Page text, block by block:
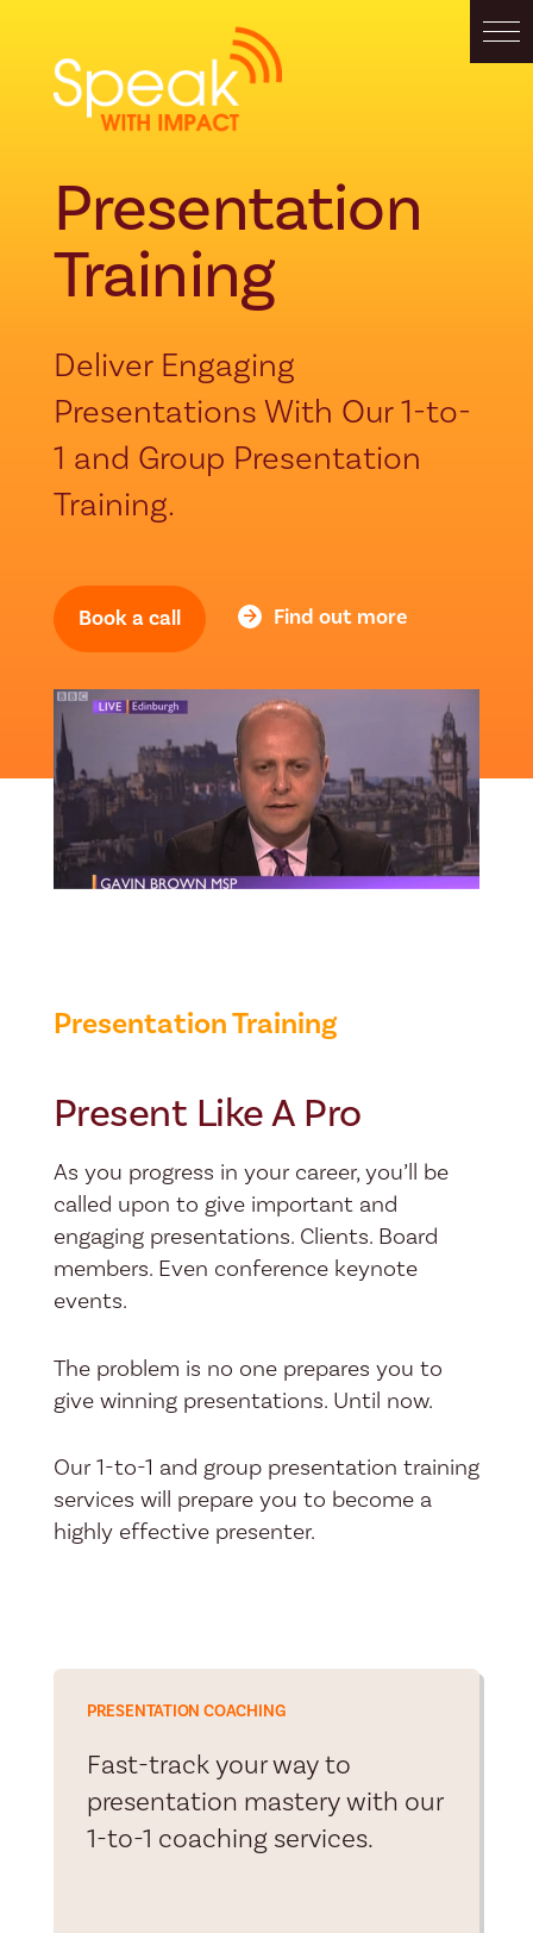
Presentation
Training
Deliver Engaging
Presentations With Our 1-to-
1 and Group Presentation
Training.
Book a call Find out more
Presentation Training
Present Like A Pro
As you progress in your career, you’ll be
called upon to give important and
engaging presentations. Clients. Board
members. Even conference keynote
events.
The problem is no one prepares you to
give winning presentations. Until now.
Our 1-to-1 and group presentation training
services will prepare you to become a
highly effective presenter.
PRESENTATION COACHING
Fast-track your way to
presentation mastery with our
1-to-1 coaching services.